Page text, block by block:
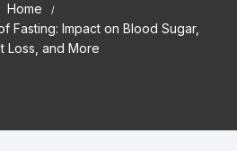
Home
Fasting: Impact on Blood Sugar,
Loss, and More